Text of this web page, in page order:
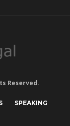
Reserved.
SPEAKING